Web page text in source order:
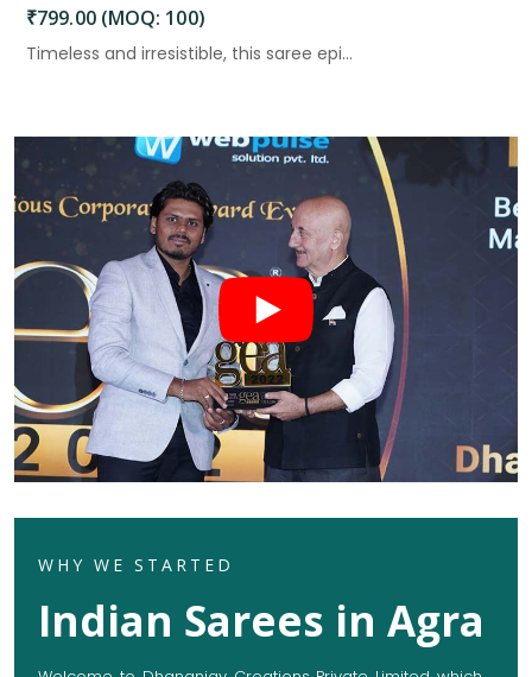
₹799.00 (MOQ: 100)
Timeless and irresistible, this saree epi...
WHY WE STARTED
Indian Sarees in Agra